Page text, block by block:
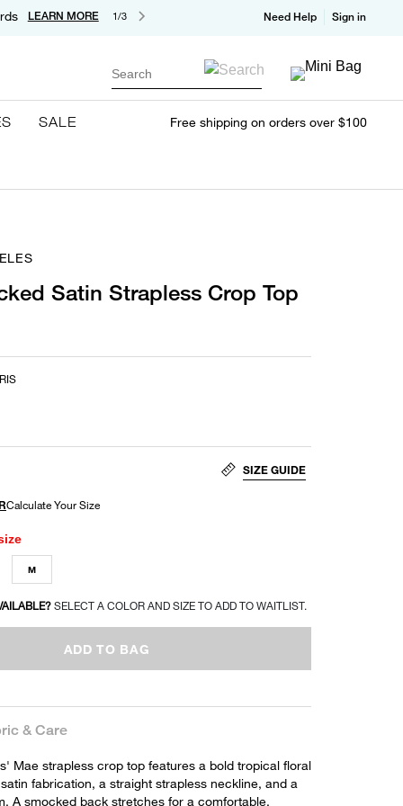
LEARN MORE 1/3 Need Help Sign in
Search
SALE Free shipping on orders over $100
Satin Strapless Crop Top
SIZE GUIDE
M
SELECT A COLOR AND SIZE TO ADD TO WAITLIST.
ADD TO BAG
& Care
Mae strapless crop top features a bold tropical floral
fabrication, a straight strapless neckline, and a
A smocked back stretches for a comfortable,